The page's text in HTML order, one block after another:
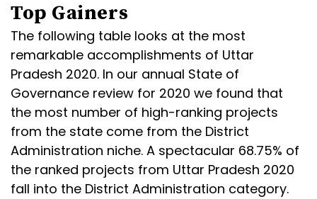
Top Gainers
The following table looks at the most
remarkable accomplishments of Uttar
Pradesh 2020. In our annual State of
Governance review for 2020 we found that
the most number of high-ranking projects
from the state come from the District
Administration niche. A spectacular 68.75% of
the ranked projects from Uttar Pradesh 2020
fall into the District Administration category.